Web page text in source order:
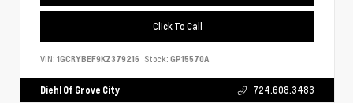
Click To Call
VIN: 1GCRYBEF9KZ379216 Stock: GP15570A
Diehl Of Grove City 724.608.3483